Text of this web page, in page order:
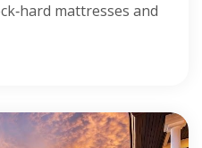
mattresses and